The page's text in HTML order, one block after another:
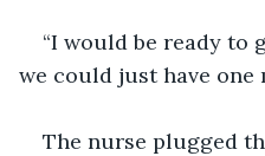
“I would be ready to
we could just have one
The nurse plugged